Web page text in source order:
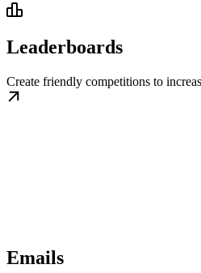
Leaderboards
Create friendly competitions to
Emails